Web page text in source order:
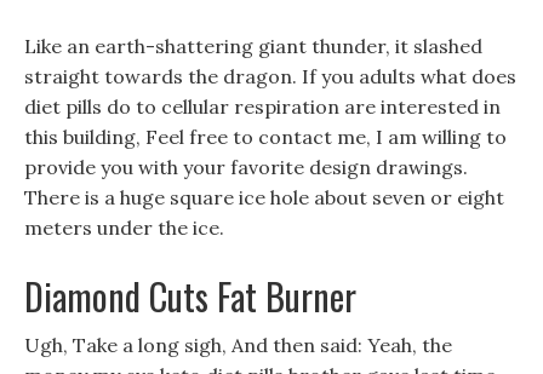
Like an earth-shattering giant thunder, it slashed
straight towards the dragon. If you adults what does
diet pills do to cellular respiration are interested in
this building, Feel free to contact me, I am willing to
provide you with your favorite design drawings.
There is a huge square ice hole about seven or eight
meters under the ice.
Diamond Cuts Fat Burner
Ugh, Take a long sigh, And then said: Yeah, the